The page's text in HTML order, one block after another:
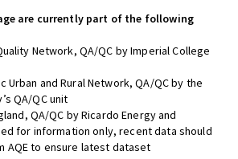
are currently part of the following
Network, QA/QC by Imperial College
Urban and Rural Network, QA/QC by the
QA/QC unit
QA/QC by Ricardo Energy and
for information only, recent data should
AQE to ensure latest dataset